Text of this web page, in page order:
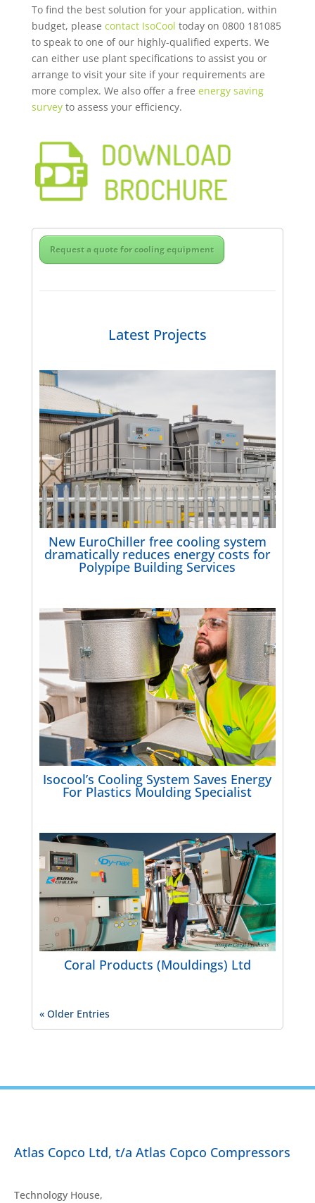
To find the best solution for your application, within
budget, please contact IsoCool today on 0800 181085
to speak to one of our highly-qualified experts. We
can either use plant specifications to assist you or
arrange to visit your site if your requirements are
more complex. We also offer a free energy saving
surveyto assess your efficiency.
Request a quote for cooling equipment
Latest Projects
New EuroChiller free cooling system
dramatically reduces energy costs for
Polypipe Building Services
Isocool’s Cooling System Saves Energy
For Plastics Moulding Specialist
Coral Products (Mouldings) Ltd
« Older Entries
Atlas Copco Ltd, t/a Atlas Copco Compressors
Technology House,